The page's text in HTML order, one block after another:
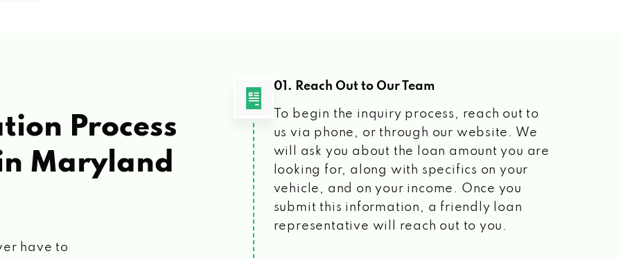
Process
Maryland
have to
01. Reach Out to Our Team
To begin the inquiry process, reach out to
us via phone, or through our website. We
will ask you about the loan amount you are
looking for, along with specifics on your
vehicle, and on your income. Once you
submit this information, a friendly loan
representative will reach out to you.